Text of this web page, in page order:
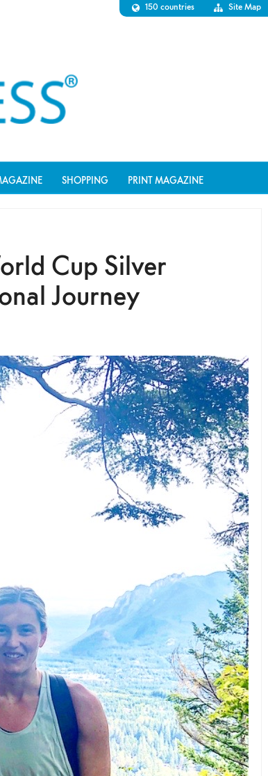
150 countries Site Map
SHOPPING PRINT MAGAZINE
Cup Silver
Journey